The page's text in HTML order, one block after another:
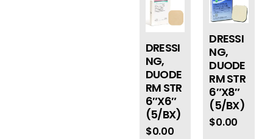
DRESSI
NG,
DUODE
RM STR
6″X6″
(5/BX)
$0.00
DRESSI
NG,
DUODE
RM STR
6″X8″
(5/BX)
$0.00